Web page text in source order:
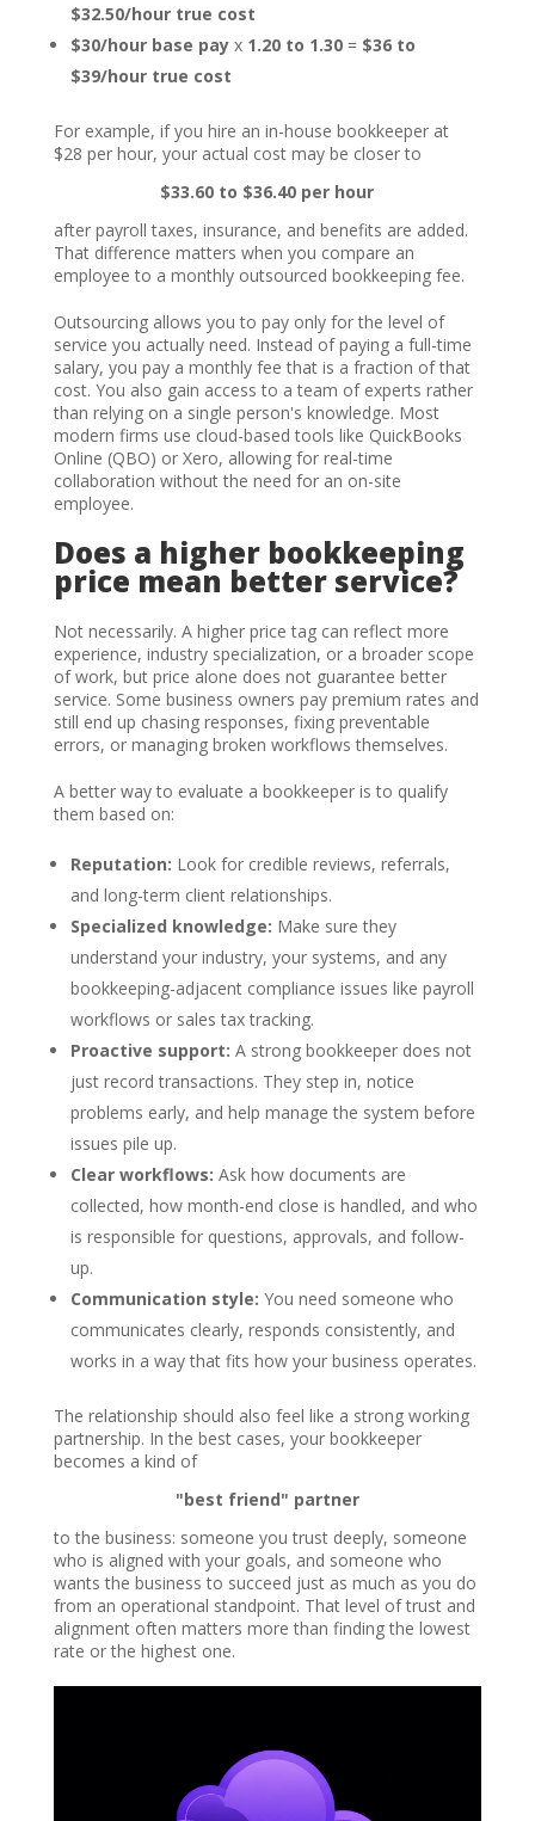
$32.50/hour true cost
$30/hour base payx 1.20 to 1.30= $36 to
$39/hour true cost
For example, if you hire an in-house bookkeeper at
$28 per hour, your actual cost may be closer to
$33.60 to $36.40 per hour
after payroll taxes, insurance, and benefits are added.
That difference matters when you compare an
employee to a monthly outsourced bookkeeping fee.
Outsourcing allows you to pay only for the level of
service you actually need. Instead of paying a full-time
salary, you pay a monthly fee that is a fraction of that
cost. You also gain access to a team of experts rather
than relying on a single person's knowledge. Most
modern firms use cloud-based tools like QuickBooks
Online (QBO) or Xero, allowing for real-time
collaboration without the need for an on-site
employee.
Does a higher bookkeeping
price mean better service?
Not necessarily. A higher price tag can reflect more
experience, industry specialization, or a broader scope
of work, but price alone does not guarantee better
service. Some business owners pay premium rates and
still end up chasing responses, fixing preventable
errors, or managing broken workflows themselves.
A better way to evaluate a bookkeeper is to qualify
them based on:
Reputation: Look for credible reviews, referrals,
and long-term client relationships.
Specialized knowledge: Make sure they
understand your industry, your systems, and any
bookkeeping-adjacent compliance issues like payroll
workflows or sales tax tracking.
Proactive support: A strong bookkeeper does not
just record transactions. They step in, notice
problems early, and help manage the system before
issues pile up.
Clear workflows: Ask how documents are
collected, how month-end close is handled, and who
is responsible for questions, approvals, and follow-
up.
Communication style: You need someone who
communicates clearly, responds consistently, and
works in a way that fits how your business operates.
The relationship should also feel like a strong working
partnership. In the best cases, your bookkeeper
becomes a kind of
"best friend" partner
to the business: someone you trust deeply, someone
who is aligned with your goals, and someone who
wants the business to succeed just as much as you do
from an operational standpoint. That level of trust and
alignment often matters more than finding the lowest
rate or the highest one.